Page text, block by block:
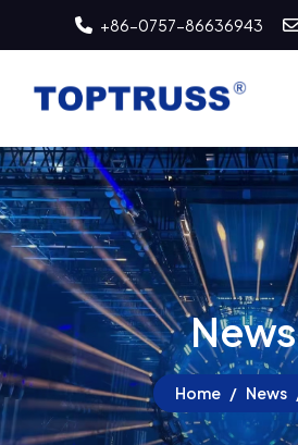
+86-0757-86636943
News
Home News